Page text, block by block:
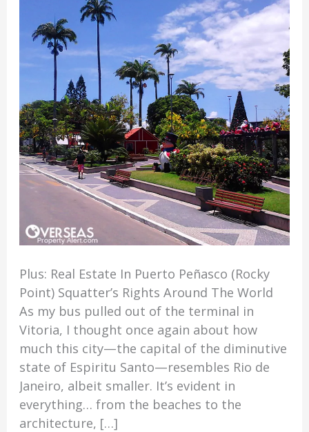
Plus: Real Estate In Puerto Peñasco (Rocky
Point) Squatter’s Rights Around The World
As my bus pulled out of the terminal in
Vitoria, I thought once again about how
much this city—the capital of the diminutive
state of Espiritu Santo—resembles Rio de
Janeiro, albeit smaller. It’s evident in
everything… from the beaches to the
architecture, […]